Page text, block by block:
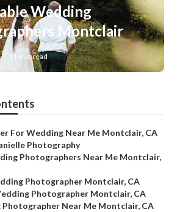
Wedding
Montclair
11 min read
For Wedding Near Me Montclair, CA
Photography
Photographers Near Me Montclair,
Photographer Montclair, CA
Photographer Montclair, CA
Near Me Montclair, CA